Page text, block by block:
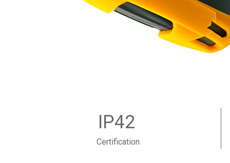
IP42
Certification